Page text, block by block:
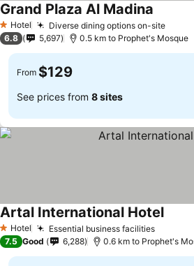
1 Stars
Hotel Diverse dining options on-site
Grand Plaza Al Madina
6.8 5,697 0.5 km to Prophet's Mosque
From $129
See prices from 8 sites
1 Stars
Hotel Essential business facilities
Artal International Hotel
7.5 Good 6,288 0.6 km to Prophet's